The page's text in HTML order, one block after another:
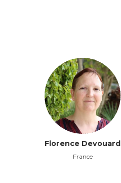
Florence Devouard
France